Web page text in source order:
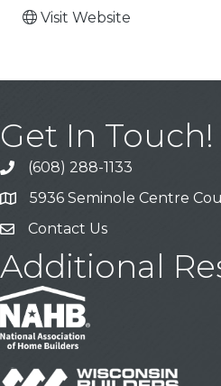
Visit Website
Get In Touch!
Call
(608) 288-1133
Address & Map
5936 Seminole Centre
Contact Us
Contact Us
Additional